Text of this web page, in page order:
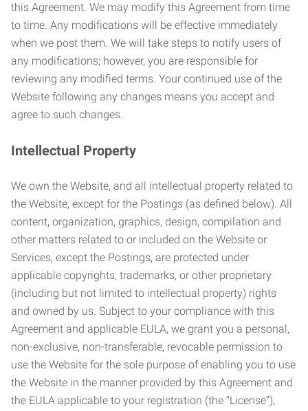
this Agreement. We may modify this Agreement from time
to time. Any modifications will be effective immediately
when we post them. We will take steps to notify users of
any modifications; however, you are responsible for
reviewing any modified terms. Your continued use of the
Website following any changes means you accept and
agree to such changes.
Intellectual Property
We own the Website, and all intellectual property related to
the Website, except for the Postings (as defined below). All
content, organization, graphics, design, compilation and
other matters related to or included on the Website or
Services, except the Postings, are protected under
applicable copyrights, trademarks, or other proprietary
(including but not limited to intellectual property) rights
and owned by us. Subject to your compliance with this
Agreement and applicable EULA, we grant you a personal,
non-exclusive, non-transferable, revocable permission to
use the Website for the sole purpose of enabling you to use
the Website in the manner provided by this Agreement and
the EULA applicable to your registration (the “License”),